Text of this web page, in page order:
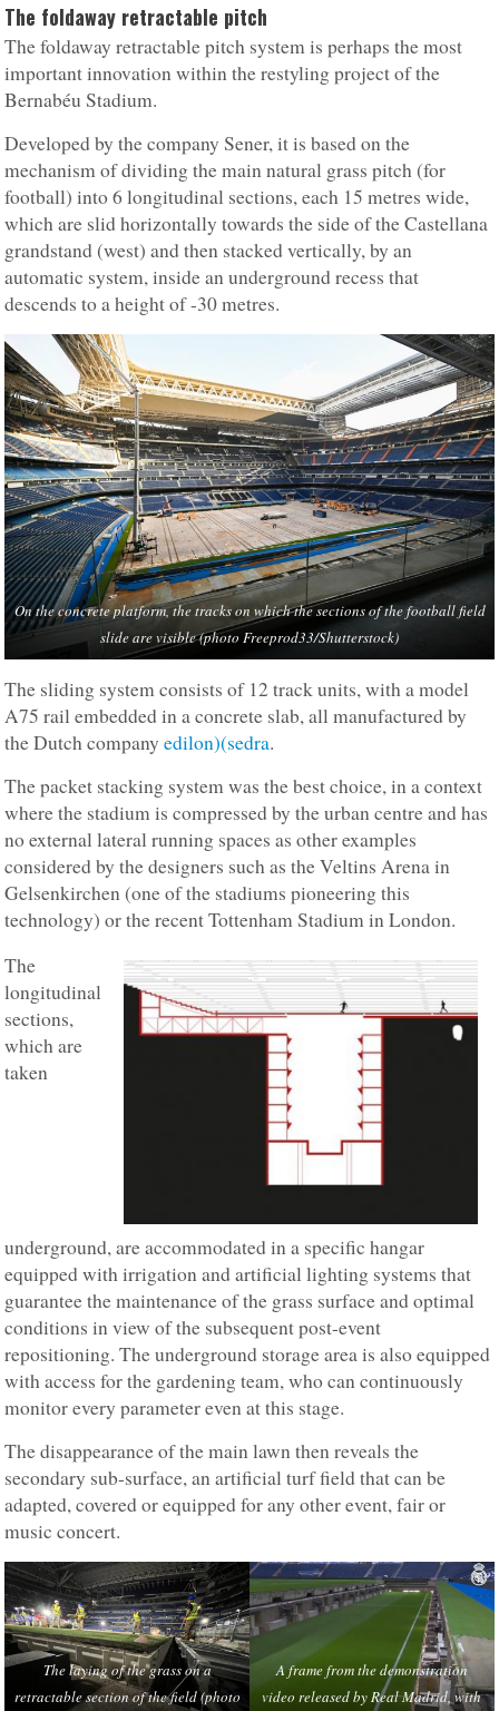
The foldaway retractable pitch
The foldaway retractable pitch system is perhaps the most
important innovation within the restyling project of the
Bernabéu Stadium.
Developed by the company Sener, it is based on the
mechanism of dividing the main natural grass pitch (for
football) into 6 longitudinal sections, each 15 metres wide,
which are slid horizontally towards the side of the Castellana
grandstand (west) and then stacked vertically, by an
automatic system, inside an underground recess that
descends to a height of -30 metres.
On the concrete platform, the tracks on which the sections of the football field
slide are visible (photo Freeprod33/Shutterstock)
The sliding system consists of 12 track units, with a model
A75 rail embedded in a concrete slab, all manufactured by
the Dutch companyedilon)(sedra.
The packet stacking system was the best choice, in a context
where the stadium is compressed by the urban centre and has
no external lateral running spaces as other examples
considered by the designers such as the Veltins Arena in
Gelsenkirchen (one of the stadiums pioneering this
technology) or the recent Tottenham Stadium in London.
The
longitudinal
sections,
which are
taken
underground, are accommodated in a specific hangar
equipped with irrigation and artificial lighting systems that
guarantee the maintenance of the grass surface and optimal
conditions in view of the subsequent post-event
repositioning. The underground storage area is also equipped
with access for the gardening team, who can continuously
monitor every parameter even at this stage.
The disappearance of the main lawn then reveals the
secondary sub-surface, an artificial turf field that can be
adapted, covered or equipped for any other event, fair or
music concert.
The laying of the grass on a
retractable section of the field (photo
A frame from the demonstration
video released by Real Madrid, with